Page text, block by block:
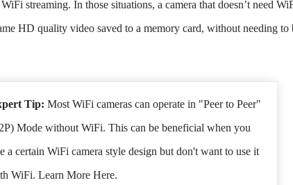
streaming. In those situations, a camera that doesn’t need
HD quality video saved to a memory card, without needing to
Tip: Most WiFi cameras can operate in "Peer to Peer"
Mode without WiFi. This can be beneficial when you
a certain WiFi camera style design but don't want to use it
WiFi. Learn More Here.